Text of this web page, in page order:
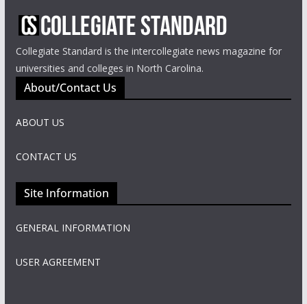
Collegiate Standard is the intercollegiate news magazine for
universities and colleges in North Carolina.
About/Contact Us
ABOUT US
CONTACT US
Site Information
GENERAL INFORMATION
USER AGREEMENT